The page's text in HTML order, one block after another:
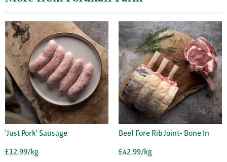
'Just Pork' Sausage
£12.99/kg
Beef Fore Rib Joint- Bone In
£42.99/kg